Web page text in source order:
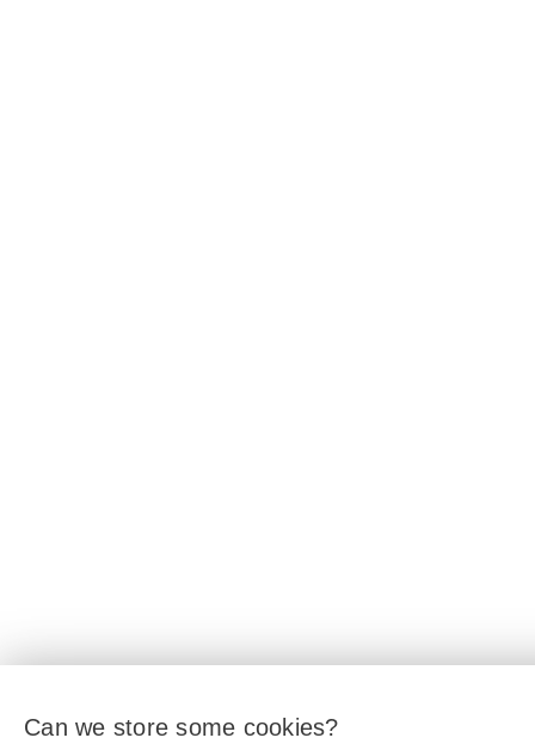
Can we store some cookies?